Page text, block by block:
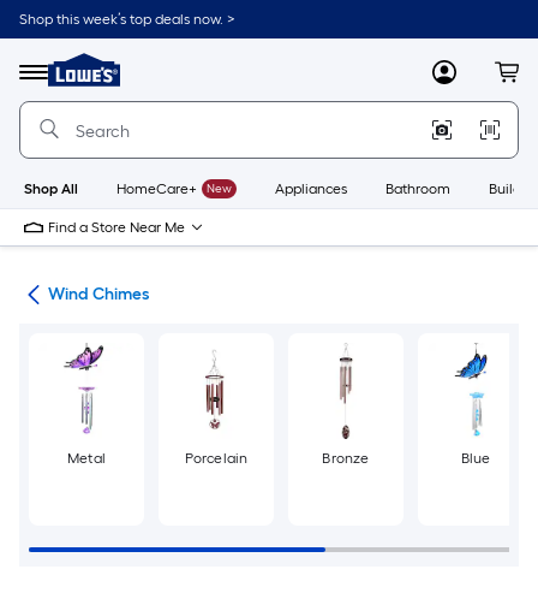
Skip
to
content
Shop this week’s top deals now. >
Menu
Link
to
Lowe's
Improvement
Home
Page
MyLowes
Shop All HomeCare+ New Appliances Bathroom
Find a Store Near Me
Wind Chimes
Metal Porcelain Bronze Blue